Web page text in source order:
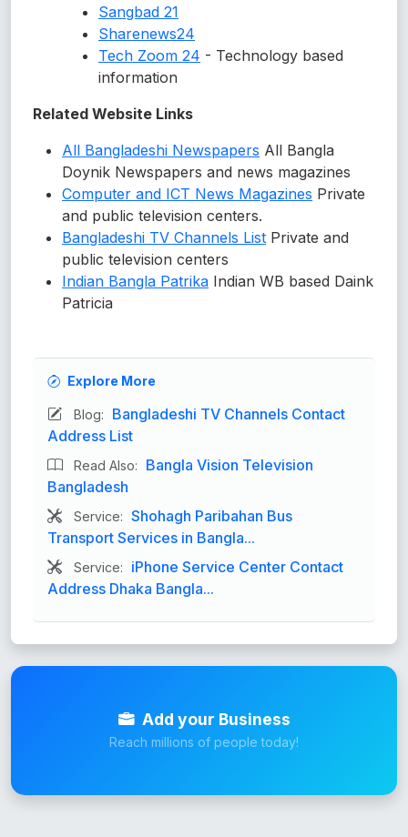
Sangbad 21
Sharenews24
Tech Zoom 24 - Technology based
information
Related Website Links
All Bangladeshi Newspapers All Bangla
Doynik Newspapers and news magazines
Computer and ICT News Magazines Private
and public television centers.
Bangladeshi TV Channels List Private and
public television centers
Indian Bangla Patrika Indian WB based Daink
Patricia
Explore More
Blog:
Bangladeshi TV Channels Contact
Address List
Read Also:
Bangla Vision Television
Bangladesh
Service: Shohagh Paribahan Bus
Transport Services in Bangla...
Service:
iPhone Service Center Contact
Address Dhaka Bangla...
Add your Business
Reach millions of people today!